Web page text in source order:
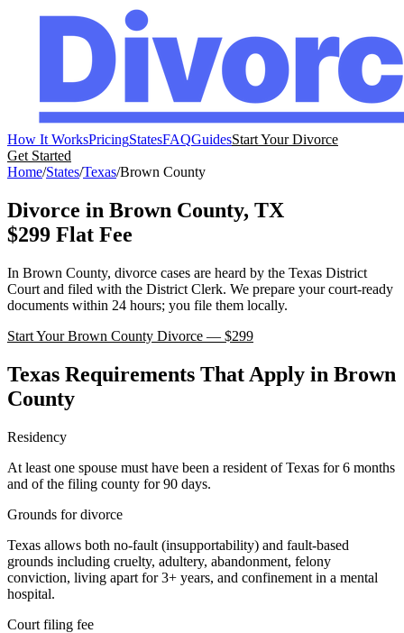
How It WorksPricingStatesFAQGuidesStart Your Divorce
Get Started
Home/States/Texas/Brown County
Divorce in Brown County, TX
$299 Flat Fee
In Brown County, divorce cases are heard by the Texas District
Court and filed with the District Clerk. We prepare your court-ready
documents within 24 hours; you file them locally.
Start YourBrown County Divorce — $299
Texas Requirements That Apply in Brown
County
Residency
At least one spouse must have been a resident of Texas for 6 months
and of the filing county for 90 days.
Grounds for divorce
Texas allows both no-fault (insupportability) and fault-based
grounds including cruelty, adultery, abandonment, felony
conviction, living apart for 3+ years, and confinement in a mental
hospital.
Court filing fee